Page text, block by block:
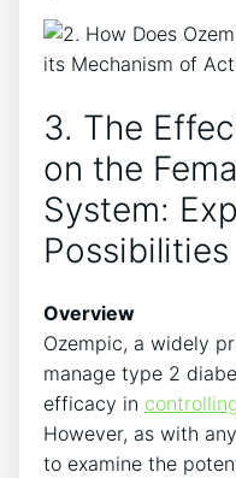
3. The
on the
System:
Possibilities
Overview
Ozempic, a widely
manage type 2
efficacy in
However, as with
to examine the